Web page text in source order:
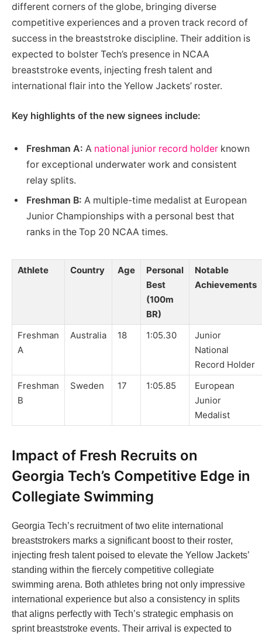
different corners of the globe, bringing diverse
competitive experiences and a proven track record of
success in the breaststroke discipline. Their addition is
expected to bolster Tech’s presence in NCAA
breaststroke events, injecting fresh talent and
international flair into the Yellow Jackets’ roster.
Key highlights of the new signees include:
Freshman A: A national junior record holder known
for exceptional underwater work and consistent
relay splits.
Freshman B: A multiple-time medalist at European
Junior Championships with a personal best that
ranks in the Top 20 NCAA times.
Athlete Country Age
Personal
Best
(100m
BR)
Notable
Achievements
Freshman
A
Australia 18 1:05.30
Junior
National
Record Holder
Freshman
B
Sweden 17 1:05.85
European
Junior
Medalist
Impact of Fresh Recruits on
Georgia Tech’s Competitive Edge in
Collegiate Swimming
Georgia Tech’s recruitment of two elite international
breaststrokers marks a significant boost to their roster,
injecting fresh talent poised to elevate the Yellow Jackets’
standing within the fiercely competitive collegiate
swimming arena. Both athletes bring not only impressive
international experience but also a consistency in splits
that aligns perfectly with Tech’s strategic emphasis on
sprint breaststroke events. Their arrival is expected to